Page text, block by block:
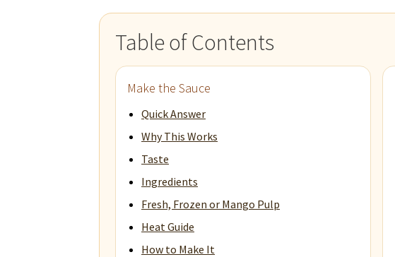
Table of Contents
Make the Sauce
Quick Answer
Why This Works
Taste
Ingredients
Fresh, Frozen or Mango Pulp
Heat Guide
How to Make It